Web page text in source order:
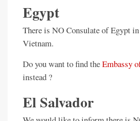
Egypt
There is NO Consulate of Egypt
Vietnam.
Do you want to find theEmbassy
instead ?
El Salvador